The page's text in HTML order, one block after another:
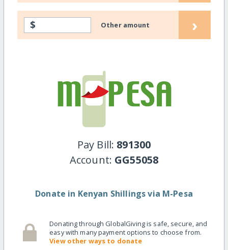
$ Other amount ›
Pay Bill: 891300
Account: GG55058
Donate in Kenyan Shillings via M-Pesa
Donating through GlobalGiving is safe, secure, and
easy with many payment options to choose from.
View other ways to donate